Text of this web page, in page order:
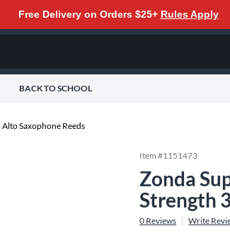
Free Delivery on Orders $25+ Rules Apply
BACK TO SCHOOL
Alto Saxophone Reeds
Item #1151473
Zonda
Strength
0 Reviews Write